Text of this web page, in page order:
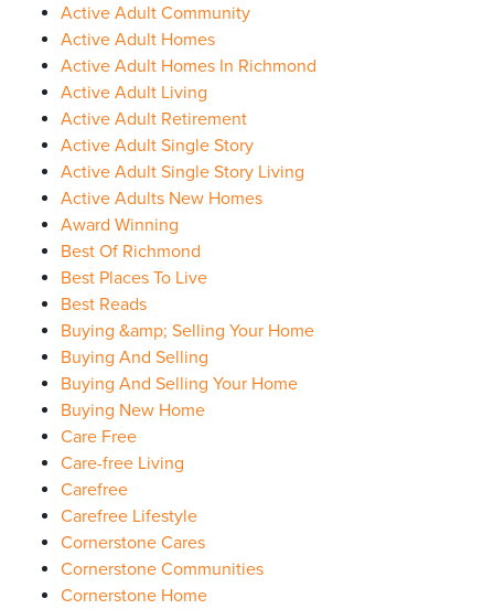
Active Adult Community
Active Adult Homes
Active Adult Homes In Richmond
Active Adult Living
Active Adult Retirement
Active Adult Single Story
Active Adult Single Story Living
Active Adults New Homes
Award Winning
Best Of Richmond
Best Places To Live
Best Reads
Buying &amp; Selling Your Home
Buying And Selling
Buying And Selling Your Home
Buying New Home
Care Free
Care-free Living
Carefree
Carefree Lifestyle
Cornerstone Cares
Cornerstone Communities
Cornerstone Home